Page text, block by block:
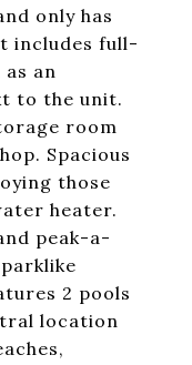
only has
includes full-
an
to the unit.
room
Spacious
those
heater.
peak-a-
2 pools
location